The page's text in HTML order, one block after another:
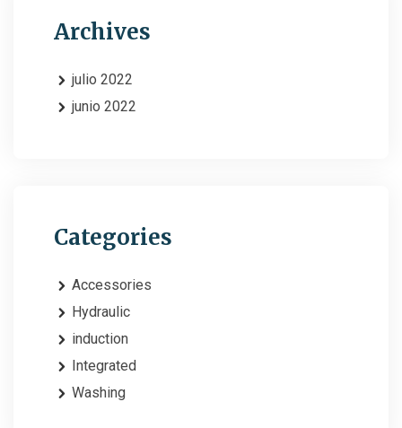
Archives
julio 2022
junio 2022
Categories
Accessories
Hydraulic
induction
Integrated
Washing